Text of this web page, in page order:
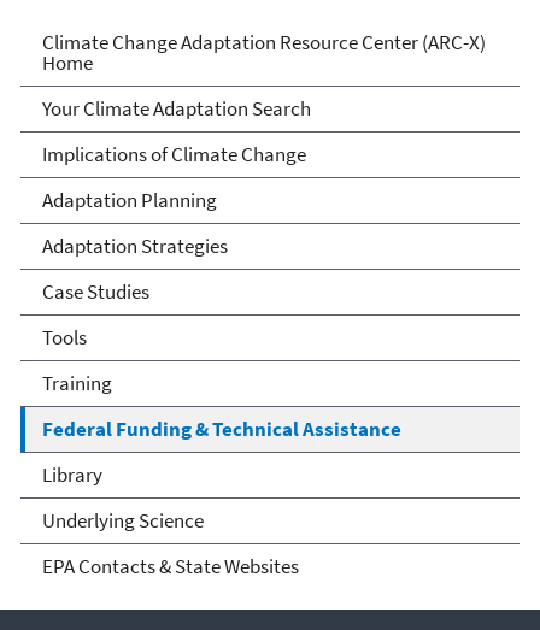
Climate Change Adaptation
Resource Center
Climate Change Adaptation Resource Center (ARC-X)
Home
Your Climate Adaptation Search
Implications of Climate Change
Adaptation Planning
Adaptation Strategies
Case Studies
Tools
Training
Federal Funding & Technical Assistance
Library
Underlying Science
EPA Contacts & State Websites